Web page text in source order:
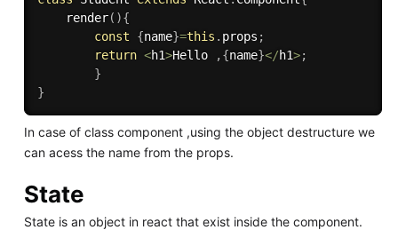
render( ){
const
{name}=this . props ;
return <h1>Hello ,{name}</h1>;
}
}
In case of class component ,using the object destructure we
can acess the name from the props.
State
State is an object in react that exist inside the component.